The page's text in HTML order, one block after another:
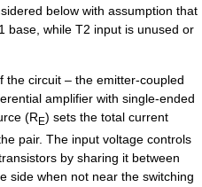
below with assumption that
base, while T2 input is unused or
the circuit – the emitter-coupled
amplifier with single-ended
(RE) sets the total current
pair. The input voltage controls
by sharing it between
side when not near the switching